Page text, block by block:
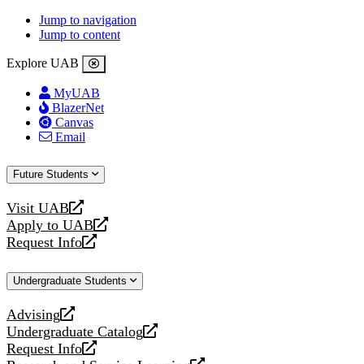
Jump to navigation
Jump to content
Explore UAB
MyUAB
BlazerNet
Canvas
Email
Future Students
Visit UAB
opens
a
new
Apply to UAB
opens
a
website
Request Info
opens
new
Undergraduate Students
Advising
opens
a
new
Undergraduate Catalog
opens
a
Request Info
opens